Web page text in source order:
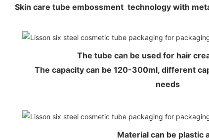
Skin care tube embossment technology with
The tube can be used for hair
The capacity can be 120-300ml, different
needs
Material can be plastic